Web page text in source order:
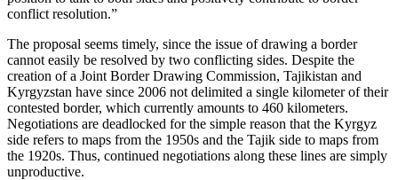
conflict resolution.”
The proposal seems timely, since the issue of drawing a border
cannot easily be resolved by two conflicting sides. Despite the
creation of a Joint Border Drawing Commission, Tajikistan and
Kyrgyzstan have since 2006 not delimited a single kilometer of their
contested border, which currently amounts to 460 kilometers.
Negotiations are deadlocked for the simple reason that the Kyrgyz
side refers to maps from the 1950s and the Tajik side to maps from
the 1920s. Thus, continued negotiations along these lines are simply
unproductive.